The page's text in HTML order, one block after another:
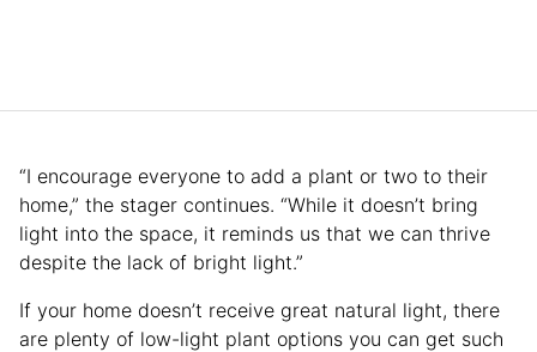
“I encourage everyone to add a plant or two to their
home,” the stager continues. “While it doesn’t bring
light into the space, it reminds us that we can thrive
despite the lack of bright light.”
If your home doesn’t receive great natural light, there
are plenty of low-light plant options you can get such